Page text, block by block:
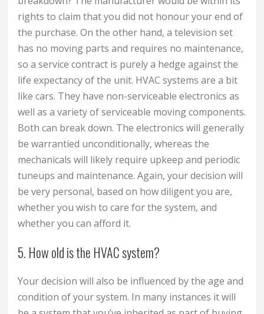
rights to claim that you did not honour your end of
the purchase. On the other hand, a television set
has no moving parts and requires no maintenance,
so a service contract is purely a hedge against the
life expectancy of the unit. HVAC systems are a bit
like cars. They have non-serviceable electronics as
well as a variety of serviceable moving components.
Both can break down. The electronics will generally
be warrantied unconditionally, whereas the
mechanicals will likely require upkeep and periodic
tuneups and maintenance. Again, your decision will
be very personal, based on how diligent you are,
whether you wish to care for the system, and
whether you can afford it.
5. How old is the HVAC system?
Your decision will also be influenced by the age and
condition of your system. In many instances it will